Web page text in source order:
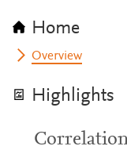
Home
Overview
Highlights